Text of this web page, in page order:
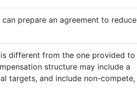
prepare an agreement to reduce
different from the one provided to
structure may include a
targets, and include non-compete,